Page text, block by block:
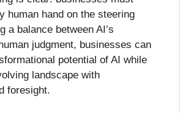
human hand on the steering
a balance between AI’s
judgment, businesses can
potential of AI while
landscape with
foresight.